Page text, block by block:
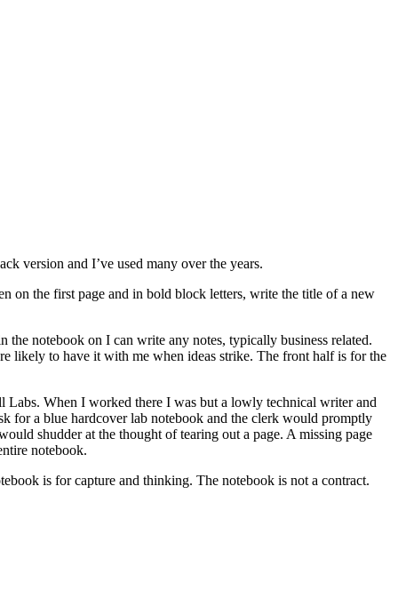
version and I’ve used many over the years.
on the first page and in bold block letters, write the title of a new
notebook on I can write any notes, typically business related.
likely to have it with me when ideas strike. The front half is for the
Labs. When I worked there I was but a lowly technical writer and
for a blue hardcover lab notebook and the clerk would promptly
shudder at the thought of tearing out a page. A missing page
notebook.
is for capture and thinking. The notebook is not a contract.